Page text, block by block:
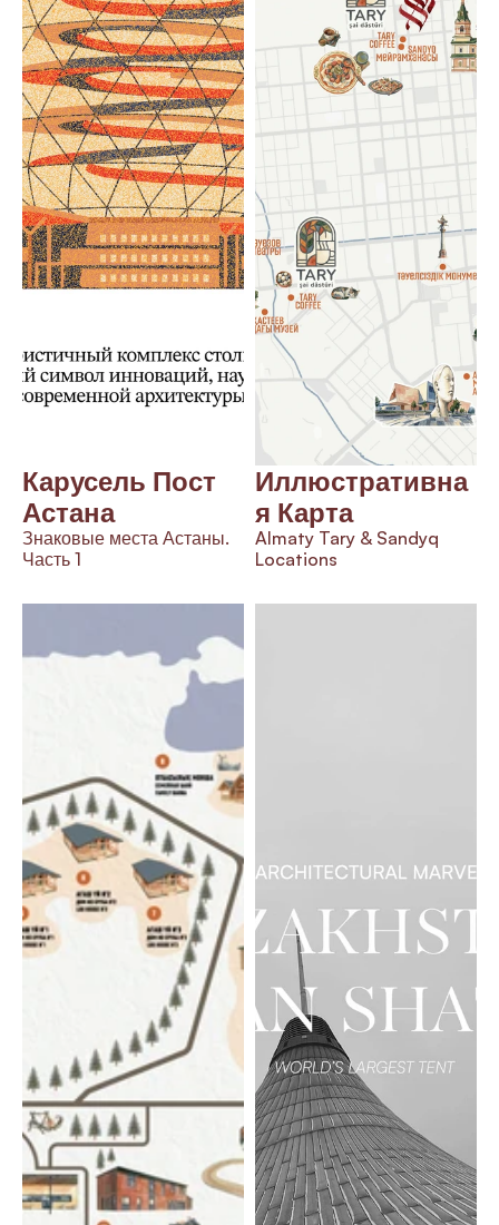
Карусель Пост
Астана
Знаковые места Астаны.
Часть 1
Иллюстративна
я Карта
Almaty Tary & Sandyq
Locations